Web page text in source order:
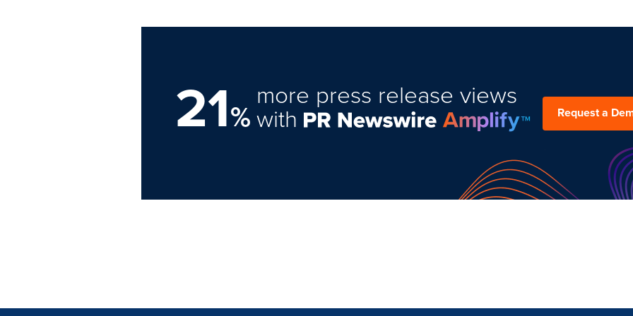
21%
more press release views
with Request a